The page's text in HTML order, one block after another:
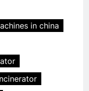
in china